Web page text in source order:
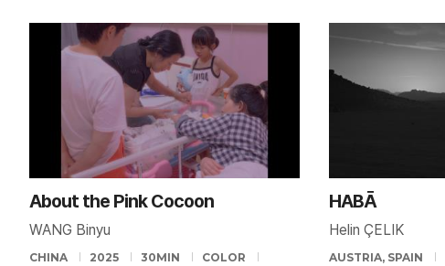
About the Pink Cocoon
WANG Binyu
CHINA 2025 30MIN
COLOR
HABĀ
Helin ÇELIK
AUSTRIA, SPAIN